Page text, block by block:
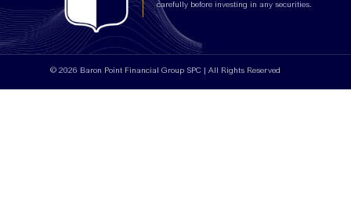
carefully before investing in any securities.
© 2026 Baron Point Financial Group SPC | All Rights Reserved